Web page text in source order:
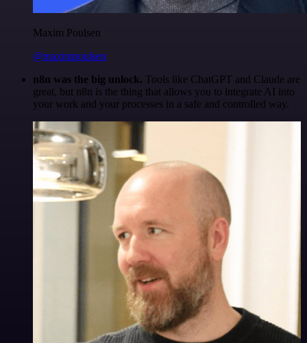
Maxim Poulsen
@maximpoulsen
n8n was the big unlock. Tools like ChatGPT and Claude are
great, but n8n is the thing that allows you to integrate AI into
your work and your processes in a safe and controlled way.